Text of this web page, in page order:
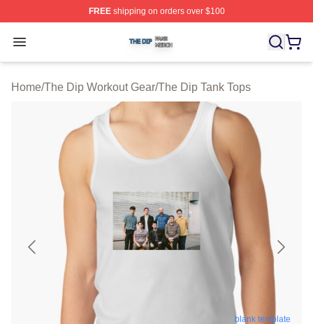
FREEshipping on orders over $100
Open menu
The Dip Shop ⚡️ Officially Licensed The Dip Merch
Home/The Dip Workout Gear/The Dip Tank Tops
blank template